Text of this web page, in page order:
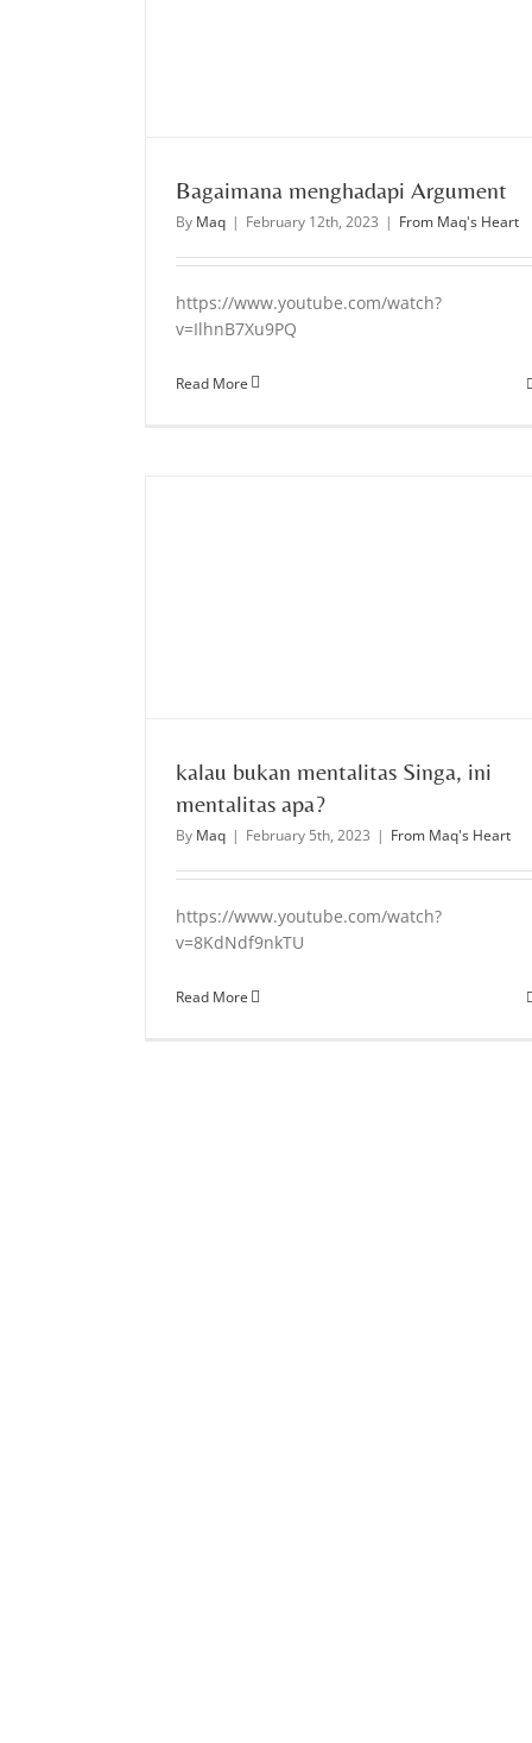
Bagaimana menghadapi Argument
By Maq | February 12th, 2023 | From Maq's Heart
https://www.youtube.com/watch?
v=IlhnB7Xu9PQ
Read More
kalau bukan mentalitas Singa, ini
mentalitas apa?
By Maq | February 5th, 2023 | From Maq's Heart
https://www.youtube.com/watch?
v=8KdNdf9nkTU
Read More